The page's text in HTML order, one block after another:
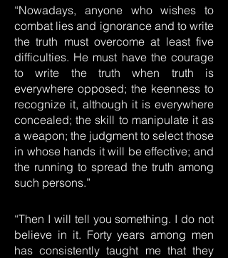
“Nowadays, anyone who wishes to
combat lies and ignorance and to write
the truth must overcome at least five
difficulties. He must have the courage
to write the truth when truth is
everywhere opposed; the keenness to
recognize it, although it is everywhere
concealed; the skill to manipulate it as
a weapon; the judgment to select those
in whose hands it will be effective; and
the running to spread the truth among
such persons.”
“Then I will tell you something. I do not
believe in it. Forty years among men
has consistently taught me that they